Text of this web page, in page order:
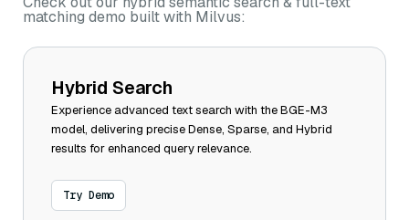
matching demo built with Milvus:
Hybrid Search
Experience advanced text search with the BGE-M3
model, delivering precise Dense, Sparse, and Hybrid
results for enhanced query relevance.
Try Demo